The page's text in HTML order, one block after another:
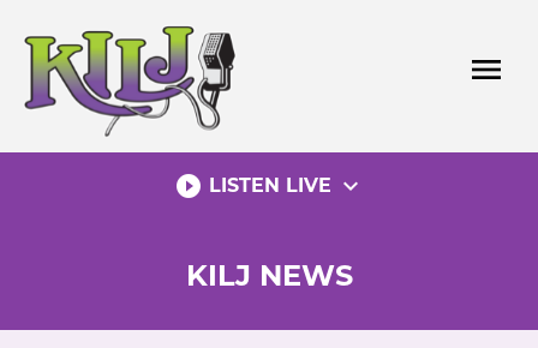
content
menu
play_circle_filled LISTEN LIVE expand_more
KILJ NEWS